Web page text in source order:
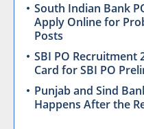
South Indian Bank
Apply Online for
Posts
SBI PO Recruitment
Card for SBI PO
Punjab and Sind
Happens After the